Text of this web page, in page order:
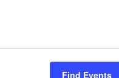
Find Events